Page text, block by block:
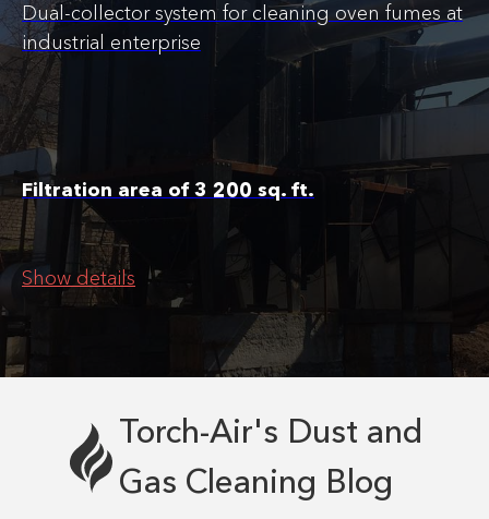
Dual-collector system for cleaning oven fumes at
industrial enterprise
Filtration area of 3 200 sq. ft.
Show details
Torch-Air's Dust and
Gas Cleaning Blog